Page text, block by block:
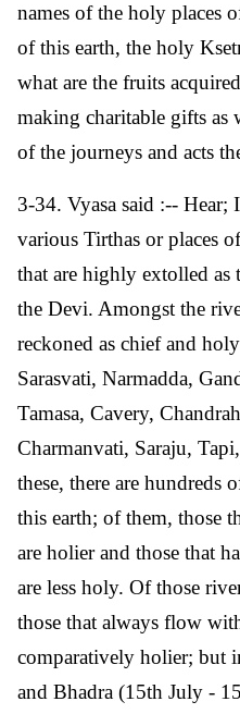
names of the holy places
of this earth, the holy
what are the fruits
making charitable gifts as
of the journeys and acts
3-34. Vyasa said :--
various Tirthas or places
that are highly extolled as
the Devi. Amongst the
reckoned as chief and
Sarasvati, Narmadda,
Tamasa, Cavery,
Charmanvati, Saraju,
these, there are hundreds
this earth; of them, those
are holier and those that
are less holy. Of those
those that always flow
comparatively holier; but
and Bhadra (15th July -